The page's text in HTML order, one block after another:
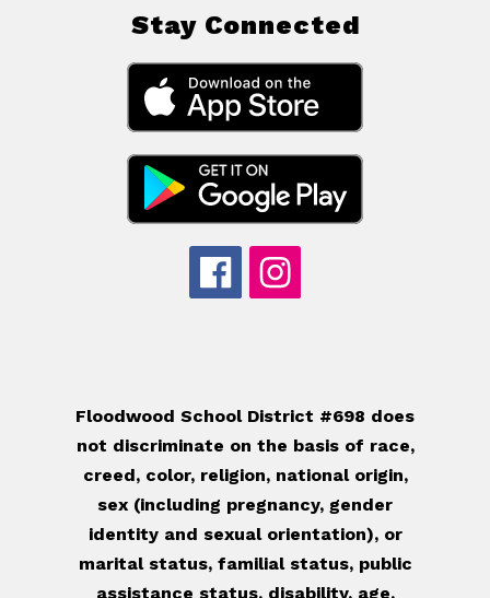
Stay Connected
Floodwood School District #698 does
not discriminate on the basis of race,
creed, color, religion, national origin,
sex (including pregnancy, gender
identity and sexual orientation), or
marital status, familial status, public
assistance status, disability, age,